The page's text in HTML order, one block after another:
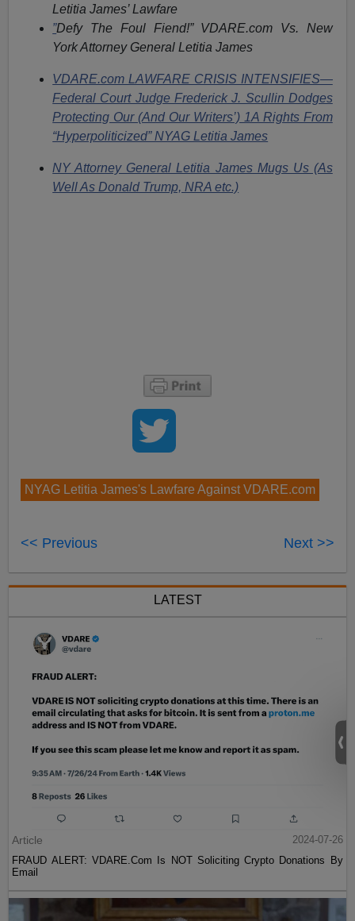
Letitia James’ Lawfare
”Defy The Foul Fiend!” VDARE.com Vs. New
York Attorney General Letitia James
VDARE.com LAWFARE CRISIS INTENSIFIES—
Federal Court Judge Frederick J. Scullin Dodges
Protecting Our (And Our Writers’) 1A Rights From
“Hyperpoliticized” NYAG Letitia James
NY Attorney General Letitia James Mugs Us (As
Well As Donald Trump, NRA etc.)
NYAG Letitia James's Lawfare Against VDARE.com
<< Previous Next >>
LATEST
Article
2024-07-26
FRAUD ALERT: VDARE.Com Is NOT Soliciting Crypto Donations By
Email